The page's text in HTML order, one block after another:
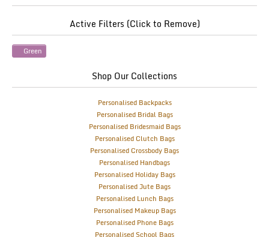
Active Filters (Click to Remove)
Green
Shop Our Collections
Personalised Backpacks
Personalised Bridal Bags
Personalised Bridesmaid Bags
Personalised Clutch Bags
Personalised Crossbody Bags
Personalised Handbags
Personalised Holiday Bags
Personalised Jute Bags
Personalised Lunch Bags
Personalised Makeup Bags
Personalised Phone Bags
Personalised School Bags